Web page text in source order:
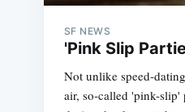
SF NEWS
'Pink Slip
Not unlike speed-
air, so-called 'pink-slip'